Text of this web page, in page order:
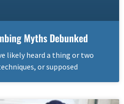
Myths Debunked
likely heard a thing or two
or supposed